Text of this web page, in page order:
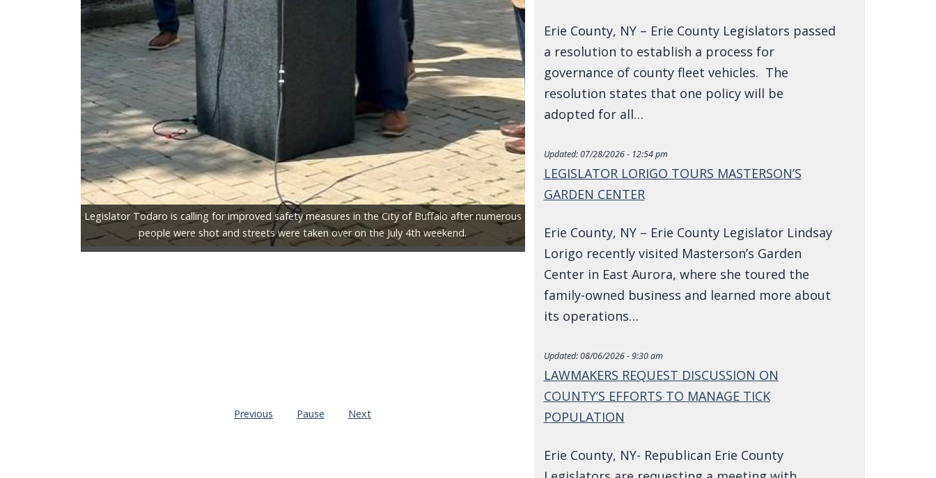
Legislator Todaro is calling for improved safety measures in the City of Buffalo after numerous
people were shot and streets were taken over on the July 4th weekend.
Previous Pause Next
Erie County, NY – Erie County Legislators passed
a resolution to establish a process for
governance of county fleet vehicles. The
resolution states that one policy will be
adopted for all…
Updated:07/28/2026 - 12:54 pm
LEGISLATOR LORIGO TOURS MASTERSON’S
GARDEN CENTER
Erie County, NY – Erie County Legislator Lindsay
Lorigo recently visited Masterson’s Garden
Center in East Aurora, where she toured the
family-owned business and learned more about
its operations…
Updated:08/06/2026 - 9:30 am
LAWMAKERS REQUEST DISCUSSION ON
COUNTY’S EFFORTS TO MANAGE TICK
POPULATION
Erie County, NY- Republican Erie County